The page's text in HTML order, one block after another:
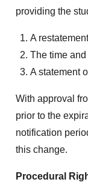
providing the
A
The time
A statement
With approval
prior to the
notification
this change.
Procedural